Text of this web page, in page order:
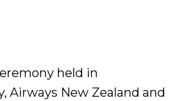
held in
Airways New Zealand and